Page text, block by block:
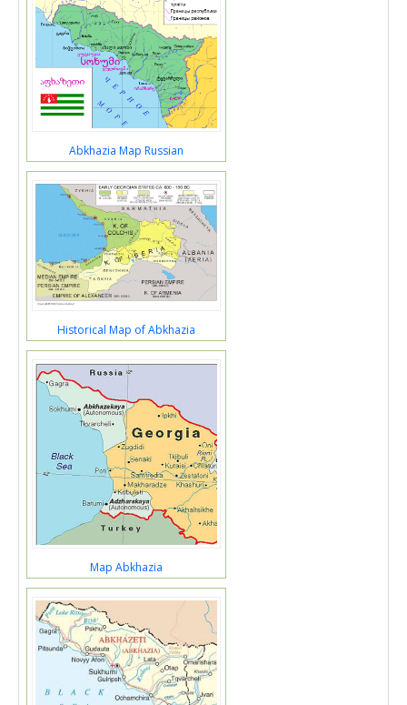
Abkhazia Map Russian
Historical Map of Abkhazia
Map Abkhazia